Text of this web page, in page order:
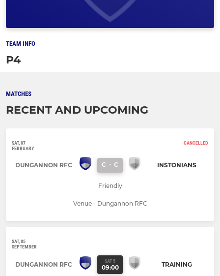
TEAM INFO
P4
MATCHES
RECENT AND UPCOMING
SAT, 07
FEBRUARY
CANCELLED
DUNGANNON RFC C - C INSTONIANS
Friendly
Venue - Dungannon RFC
SAT, 05
SEPTEMBER
DUNGANNON RFC SAT 5
09:00 TRAINING